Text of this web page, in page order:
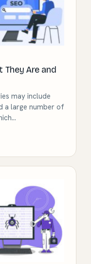
They Are and
may include
a large number of